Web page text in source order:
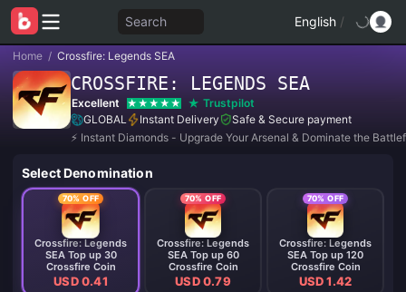
Search English /
Home / Crossfire: Legends SEA
CROSSFIRE: LEGENDS SEA
Excellent
Trustpilot
GLOBAL
Instant Delivery
Safe & Secure payment
⚡ Instant Diamonds - Upgrade Your Arsenal & Dominate the
Select Denomination
70% OFF
Crossfire: Legends
SEA Top up 30
Crossfire Coin
USD 0.41
70% OFF
Crossfire: Legends
SEA Top up 60
Crossfire Coin
USD 0.79
70% OFF
Crossfire: Legends
SEA Top up 120
Crossfire Coin
USD 1.42